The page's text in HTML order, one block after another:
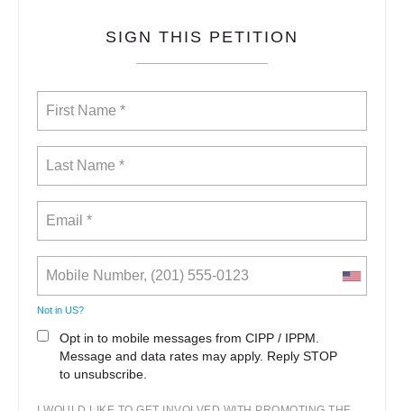
SIGN THIS PETITION
Not in US?
Opt in to mobile messages from CIPP / IPPM.
Message and data rates may apply. Reply STOP
to unsubscribe.